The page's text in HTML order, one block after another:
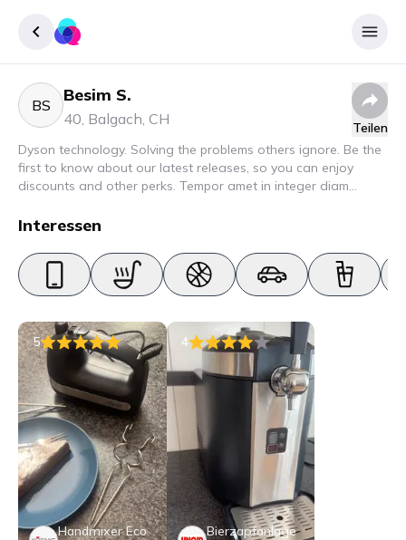
BS Besim S.
40, Balgach, CH
Teilen
Dyson technology. Solving the problems others ignore. Be the
first to know about our latest releases, so you can enjoy
discounts and other perks. Tempor amet in integer diam
nec elit. Urna semper donec fermentum blandit lorem vel ut
Interessen
5
Handmixer Eco
4
Bierzapfanlage